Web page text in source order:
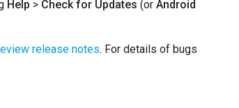
Help > Check for Updates (or Android
release notes. For details of bugs